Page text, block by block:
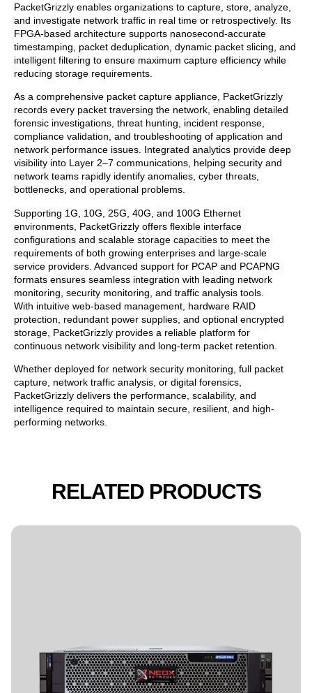
PacketGrizzly enables organizations to capture, store, analyze,
and investigate network traffic in real time or retrospectively. Its
FPGA-based architecture supports nanosecond-accurate
timestamping, packet deduplication, dynamic packet slicing, and
intelligent filtering to ensure maximum capture efficiency while
reducing storage requirements.
As a comprehensive packet capture appliance, PacketGrizzly
records every packet traversing the network, enabling detailed
forensic investigations, threat hunting, incident response,
compliance validation, and troubleshooting of application and
network performance issues. Integrated analytics provide deep
visibility into Layer 2–7 communications, helping security and
network teams rapidly identify anomalies, cyber threats,
bottlenecks, and operational problems.
Supporting 1G, 10G, 25G, 40G, and 100G Ethernet
environments, PacketGrizzly offers flexible interface
configurations and scalable storage capacities to meet the
requirements of both growing enterprises and large-scale
service providers. Advanced support for PCAP and PCAPNG
formats ensures seamless integration with leading network
monitoring, security monitoring, and traffic analysis tools.
With intuitive web-based management, hardware RAID
protection, redundant power supplies, and optional encrypted
storage, PacketGrizzly provides a reliable platform for
continuous network visibility and long-term packet retention.
Whether deployed for network security monitoring, full packet
capture, network traffic analysis, or digital forensics,
PacketGrizzly delivers the performance, scalability, and
intelligence required to maintain secure, resilient, and high-
performing networks.
RELATED PRODUCTS